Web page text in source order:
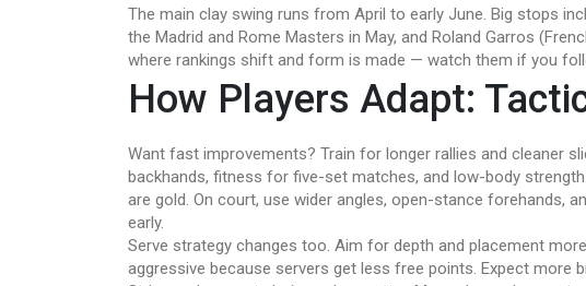
The main clay swing runs from April to early June. Big stops
the Madrid and Rome Masters in May, and Roland Garros
where rankings shift and form is made — watch them if you
How Players Adapt:
Want fast improvements? Train for longer rallies and cleaner
backhands, fitness for five-set matches, and low-body
are gold. On court, use wider angles, open-stance forehands,
early.
Serve strategy changes too. Aim for depth and placement
aggressive because servers get less free points. Expect more